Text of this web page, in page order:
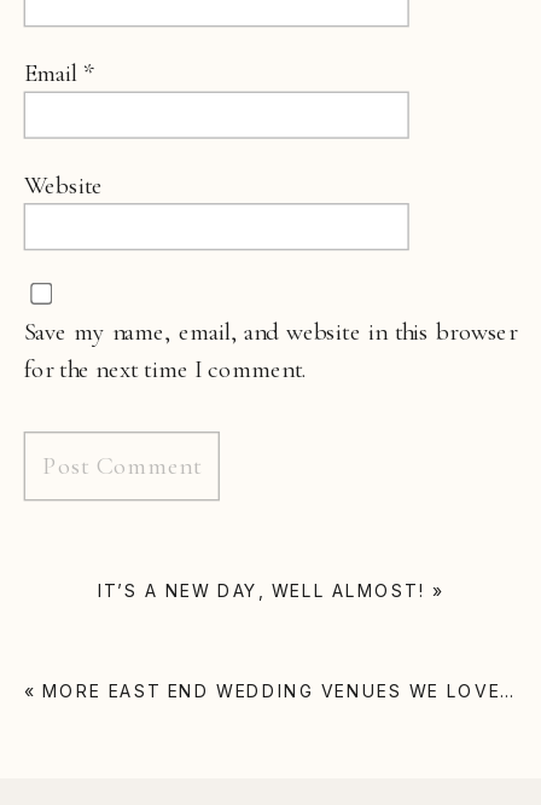
Email *
Website
Save my name, email, and website in this browser
for the next time I comment.
IT’S A NEW DAY, WELL ALMOST! »
« MORE EAST END WEDDING VENUES WE LOVE…